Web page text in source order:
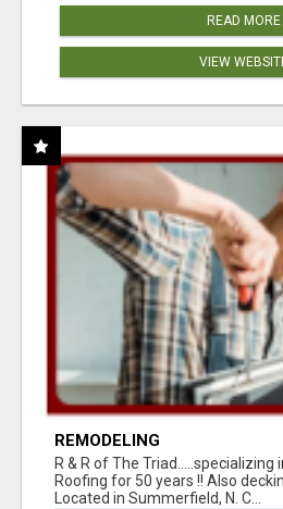
READ MORE
VIEW
REMODELING
R & R of The Triad.....specializing
Roofing for 50 years !! Also
Located in Summerfield, N. C...